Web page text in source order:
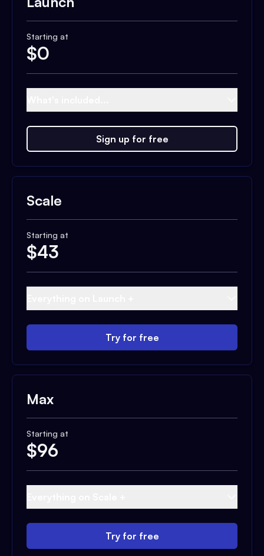
Starting at
$0
Sign up for free
Scale
Starting at
$43
Try for free
Max
Starting at
$96
Try for free